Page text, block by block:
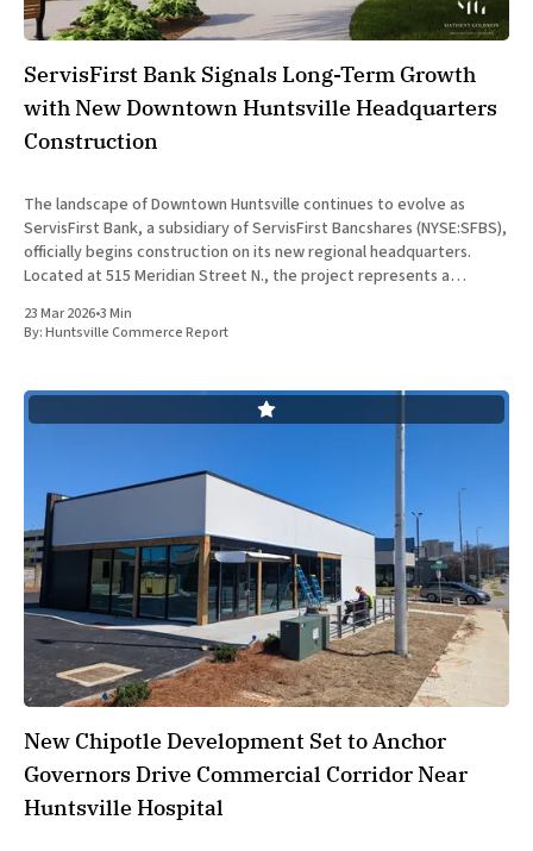
ServisFirst Bank Signals Long-Term Growth
with New Downtown Huntsville Headquarters
Construction
The landscape of Downtown Huntsville continues to evolve as
ServisFirst Bank, a subsidiary of ServisFirst Bancshares (NYSE:SFBS),
officially begins construction on its new regional headquarters.
Located at 515 Meridian Street N., the project represents a
and underscores the institution&
23 Mar 2026•3 Min
By:Huntsville Commerce Report
New Chipotle Development Set to Anchor
Governors Drive Commercial Corridor Near
Huntsville Hospital